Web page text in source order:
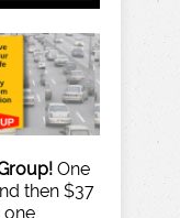
One
then $37
one